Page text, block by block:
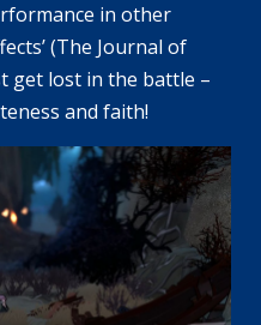
in other
(The Journal of
get lost in the battle –
and faith!